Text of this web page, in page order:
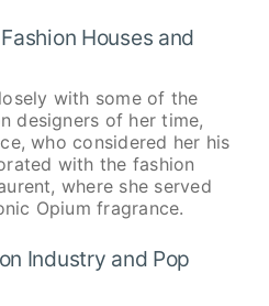
Houses and
with some of the
designers of her time,
who considered her his
with the fashion
where she served
Opium fragrance.
Industry and Pop